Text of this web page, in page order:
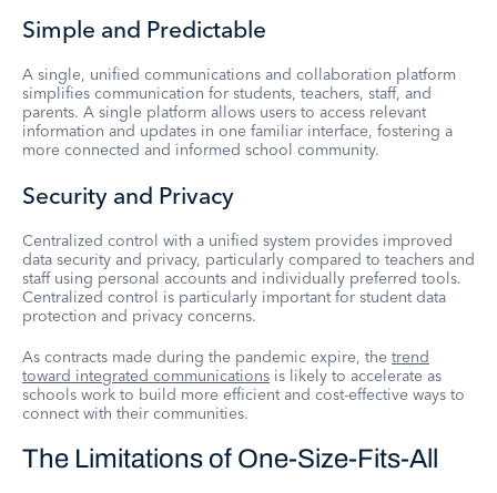
Simple and Predictable
A single, unified communications and collaboration platform
simplifies communication for students, teachers, staff, and
parents. A single platform allows users to access relevant
information and updates in one familiar interface, fostering a
more connected and informed school community.
Security and Privacy
Centralized control with a unified system provides improved
data security and privacy, particularly compared to teachers and
staff using personal accounts and individually preferred tools.
Centralized control is particularly important for student data
protection and privacy concerns.
As contracts made during the pandemic expire, the trend
toward integrated communications is likely to accelerate as
schools work to build more efficient and cost-effective ways to
connect with their communities.
The Limitations of One-Size-Fits-All